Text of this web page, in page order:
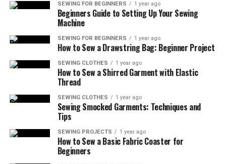
SEWING FOR BEGINNERS 1 year ago
Beginners Guide to Setting Up Your Sewing
Machine
SEWING FOR BEGINNERS 1 year ago
How to Sew a Drawstring Bag: Beginner Project
SEWING CLOTHES 1 year ago
How to Sew a Shirred Garment with Elastic
Thread
SEWING CLOTHES 1 year ago
Sewing Smocked Garments: Techniques and
Tips
SEWING PROJECTS 1 year ago
How to Sew a Basic Fabric Coaster for
Beginners